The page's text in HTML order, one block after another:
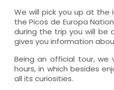
We will pick you up at
the Picos de Europa
during the trip you will be
gives you information
Being an official tour, we
hours, in which besides
all its curiosities.